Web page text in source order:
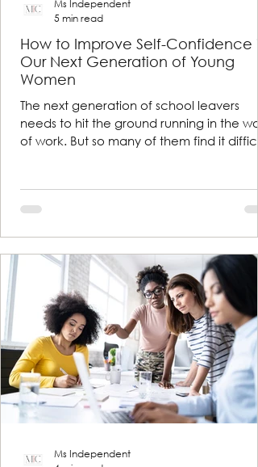
How to Improve Self-Confidence
Our Next Generation of Young
Women
The next generation of school leavers
needs to hit the ground running in the
of work. But so many of them find it
Ms Independent
5 min read
Ms Independent